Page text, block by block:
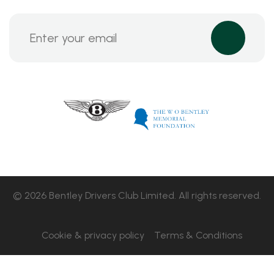
© 2026 Bentley Drivers Club Limited. All rights reserved.
Cookie & privacy policy Terms & Conditions